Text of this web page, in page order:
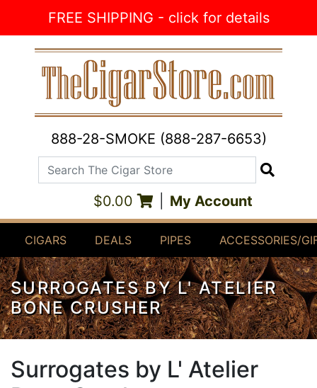
FREE SHIPPING - click for details
888-28-SMOKE (888-287-6653)
Search The Cigar Store
$0.00 My Account
CIGARS DEALS PIPES ACCESSORIES/
SURROGATES BY L' ATELIER
BONE CRUSHER
Surrogates by L' Atelier